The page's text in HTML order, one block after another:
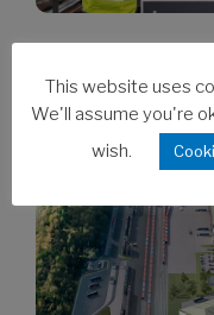
Clarion’s
development
This website uses
We'll assume you're
wish.